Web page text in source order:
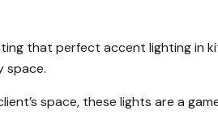
that perfect accent lighting in
space.
space, these lights are a